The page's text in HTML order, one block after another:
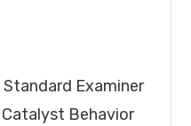
Standard Examiner
Behavior